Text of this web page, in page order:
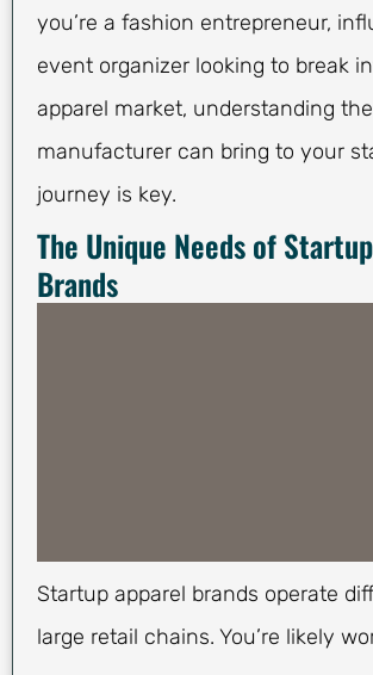
you’re a fashion entrepreneur,
event organizer looking to break
apparel market, understanding
manufacturer can bring to your
journey is key.
The Unique Needs of
Brands
Startup apparel brands operate
large retail chains. You’re likely